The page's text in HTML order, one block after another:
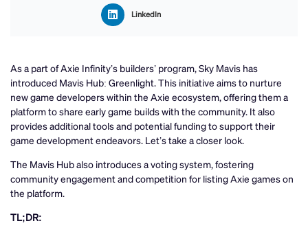
LinkedIn
As a part of Axie Infinity’s builders’ program, Sky Mavis has
introduced Mavis Hub: Greenlight. This initiative aims to nurture
new game developers within the Axie ecosystem, offering them a
platform to share early game builds with the community. It also
provides additional tools and potential funding to support their
game development endeavors. Let’s take a closer look.
The Mavis Hub also introduces a voting system, fostering
community engagement and competition for listing Axie games on
the platform.
TL;DR: